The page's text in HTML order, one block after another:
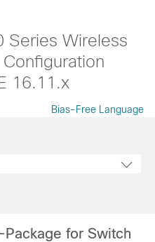
Series Wireless
16.11.x
Bias-Free Language
for Switch